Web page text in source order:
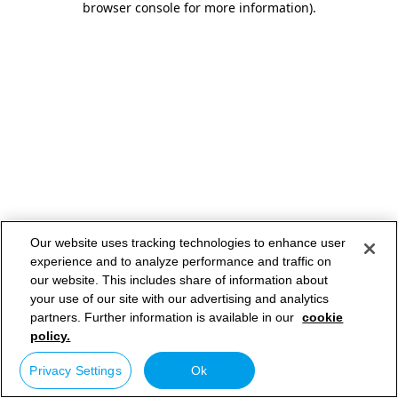
browser console for more information).
Our website uses tracking technologies to enhance user
experience and to analyze performance and traffic on
our website. This includes share of information about
your use of our site with our advertising and analytics
partners. Further information is available in our cookie
policy.
Privacy Settings Ok